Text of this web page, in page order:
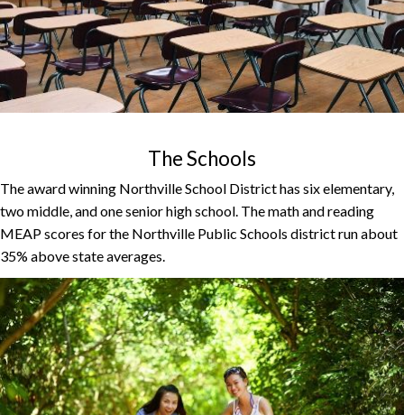
The Schools
The award winning Northville School District has six elementary,
two middle, and one senior high school. The math and reading
MEAP scores for the Northville Public Schools district run about
35% above state averages.